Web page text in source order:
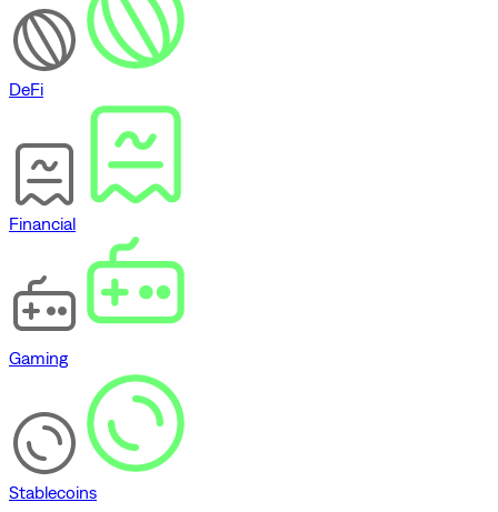
DeFi
Financial
Gaming
Stablecoins